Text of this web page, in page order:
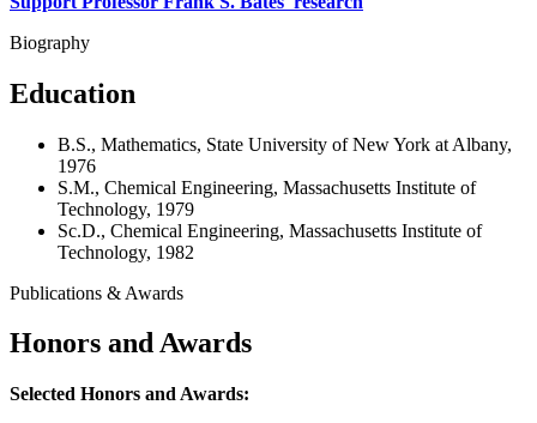
Biography
Education
B.S., Mathematics, State University of New York at Albany,
1976
S.M., Chemical Engineering, Massachusetts Institute of
Technology, 1979
Sc.D., Chemical Engineering, Massachusetts Institute of
Technology, 1982
Publications & Awards
Honors and Awards
Selected Honors and Awards: